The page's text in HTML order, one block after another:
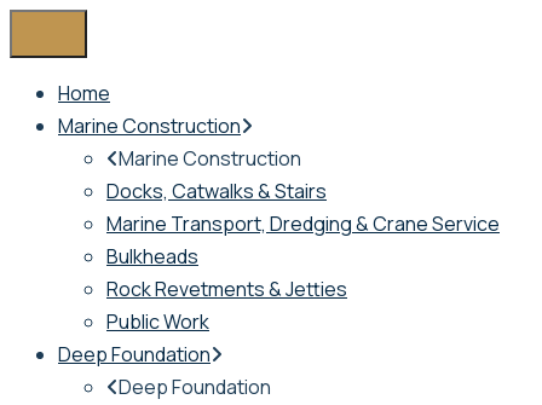
Home
Marine Construction
Marine Construction
Docks, Catwalks & Stairs
Marine Transport, Dredging & Crane Service
Bulkheads
Rock Revetments & Jetties
Public Work
Deep Foundation
Deep Foundation